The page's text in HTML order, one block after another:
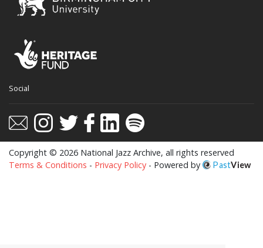
the best experience on our website.
Social
Copyright © 2026 National Jazz Archive, all rights reserved
Terms & Conditions - Privacy Policy - Powered by PastView